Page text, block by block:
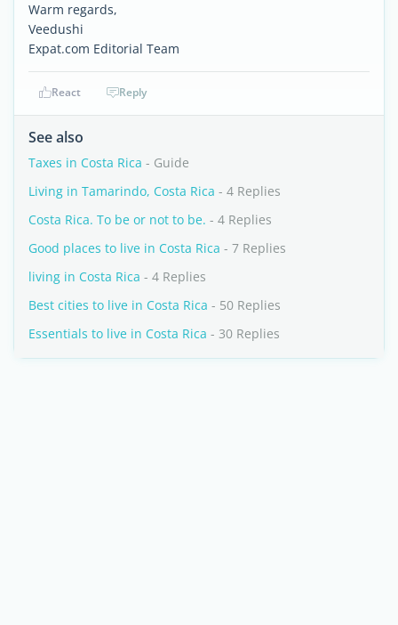
Warm regards,
Veedushi
Expat.com Editorial Team
React Reply
See also
Taxes in Costa Rica - Guide
Living in Tamarindo, Costa Rica - 4 Replies
Costa Rica. To be or not to be. - 4 Replies
Good places to live in Costa Rica - 7 Replies
living in Costa Rica - 4 Replies
Best cities to live in Costa Rica - 50 Replies
Essentials to live in Costa Rica - 30 Replies